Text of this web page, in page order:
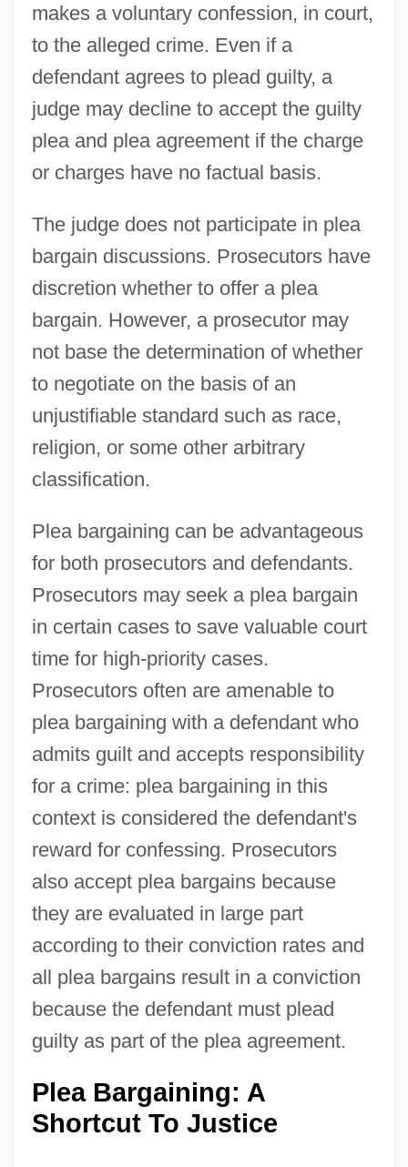
makes a voluntary confession, in court,
to the alleged crime. Even if a
defendant agrees to plead guilty, a
judge may decline to accept the guilty
plea and plea agreement if the charge
or charges have no factual basis.
The judge does not participate in plea
bargain discussions. Prosecutors have
discretion whether to offer a plea
bargain. However, a prosecutor may
not base the determination of whether
to negotiate on the basis of an
unjustifiable standard such as race,
religion, or some other arbitrary
classification.
Plea bargaining can be advantageous
for both prosecutors and defendants.
Prosecutors may seek a plea bargain
in certain cases to save valuable court
time for high-priority cases.
Prosecutors often are amenable to
plea bargaining with a defendant who
admits guilt and accepts responsibility
for a crime: plea bargaining in this
context is considered the defendant's
reward for confessing. Prosecutors
also accept plea bargains because
they are evaluated in large part
according to their conviction rates and
all plea bargains result in a conviction
because the defendant must plead
guilty as part of the plea agreement.
Plea Bargaining: A
Shortcut To Justice